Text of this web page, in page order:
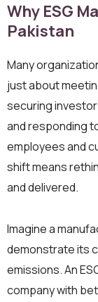
Why ESG
Pakistan
Many
just about
securing
and responding
employees and
shift means
and delivered.
Imagine a
demonstrate its
emissions. An
company with